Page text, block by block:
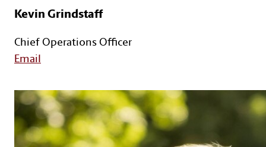
Kevin Grindstaff
Chief Operations Officer
Email